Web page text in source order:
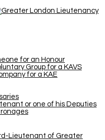
for an Honour
Group for a KAVS
for a KAE
or one of his Deputies
Lieutenant of Greater